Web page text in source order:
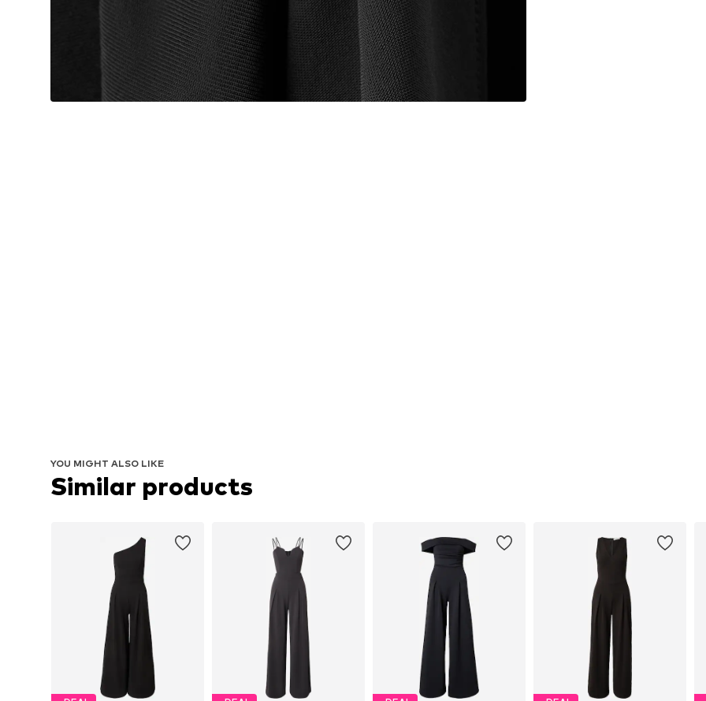
YOU MIGHT ALSO LIKE
Similar products